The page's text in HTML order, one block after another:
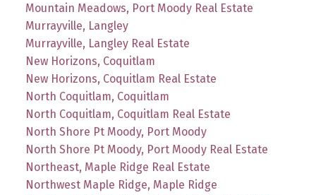
Mountain Meadows, Port Moody Real Estate
Murrayville, Langley
Murrayville, Langley Real Estate
New Horizons, Coquitlam
New Horizons, Coquitlam Real Estate
North Coquitlam, Coquitlam
North Coquitlam, Coquitlam Real Estate
North Shore Pt Moody, Port Moody
North Shore Pt Moody, Port Moody Real Estate
Northeast, Maple Ridge Real Estate
Northwest Maple Ridge, Maple Ridge